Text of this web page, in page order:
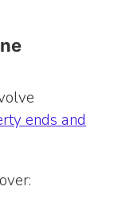
ends and